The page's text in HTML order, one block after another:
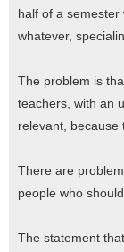
half of a
whatever,
The problem is
teachers, with an
relevant, because
There are
people who
The statement